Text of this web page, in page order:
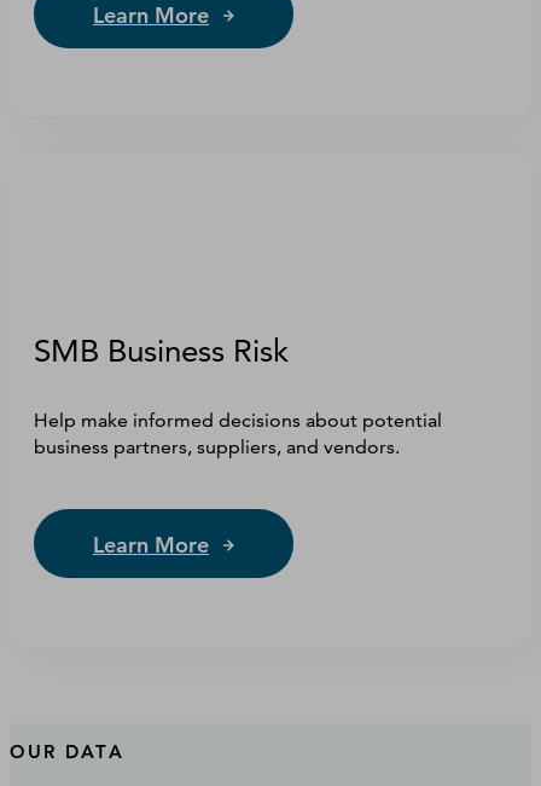
Learn More
SMB Business Risk
Help make informed decisions about potential
business partners, suppliers, and vendors.
Learn More
OUR DATA